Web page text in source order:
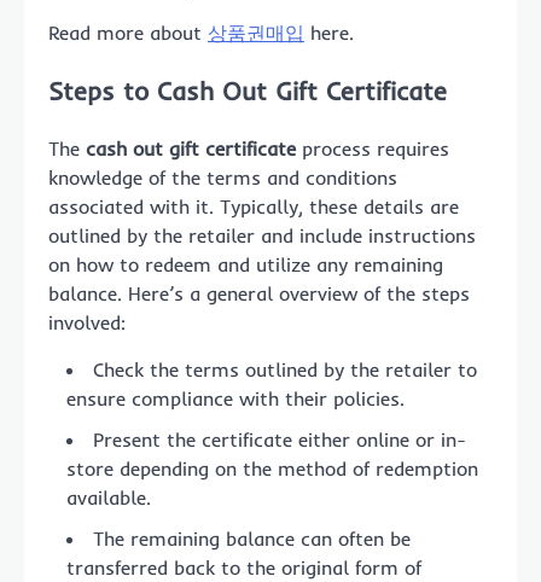
Read more about 상품권매입 here.
Steps to Cash Out Gift Certificate
The cash out gift certificateprocess requires
knowledge of the terms and conditions
associated with it. Typically, these details are
outlined by the retailer and include instructions
on how to redeem and utilize any remaining
balance. Here’s a general overview of the steps
involved:
Check the terms outlined by the retailer to
ensure compliance with their policies.
Present the certificate either online or in-
store depending on the method of redemption
available.
The remaining balance can often be
transferred back to the original form of